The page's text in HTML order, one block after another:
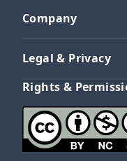
Company
Legal & Privacy
Rights &